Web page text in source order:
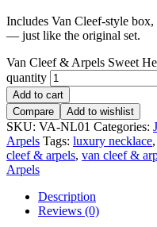
Includes Van Cleef-style
— just like the original set.
Van Cleef & Arpels Sweet
quantity
Add to cart
Compare
Add to wishlist
SKU: VA-NL01 Categories:
Arpels Tags: luxury necklace,
cleef & arpels, van cleef &
Arpels
Description
Reviews (0)